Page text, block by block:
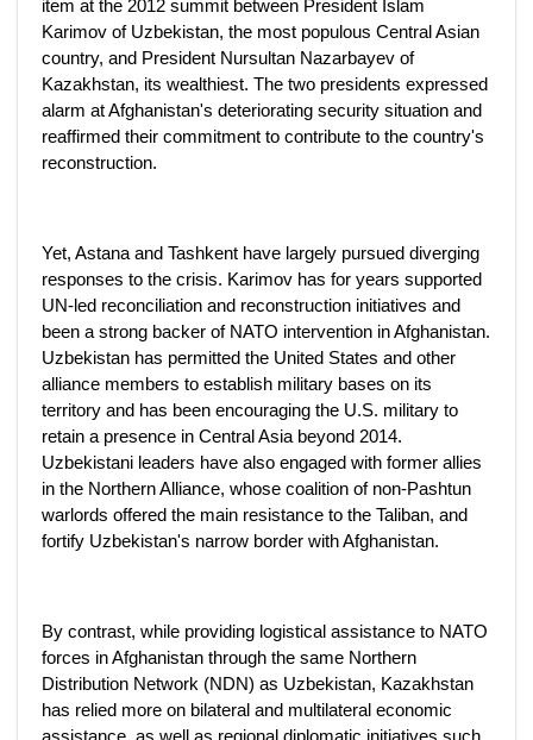
item at the 2012 summit between President Islam
Karimov of Uzbekistan, the most populous Central Asian
country, and President Nursultan Nazarbayev of
Kazakhstan, its wealthiest. The two presidents expressed
alarm at Afghanistan's deteriorating security situation and
reaffirmed their commitment to contribute to the country's
reconstruction.
Yet, Astana and Tashkent have largely pursued diverging
responses to the crisis. Karimov has for years supported
UN-led reconciliation and reconstruction initiatives and
been a strong backer of NATO intervention in Afghanistan.
Uzbekistan has permitted the United States and other
alliance members to establish military bases on its
territory and has been encouraging the U.S. military to
retain a presence in Central Asia beyond 2014.
Uzbekistani leaders have also engaged with former allies
in the Northern Alliance, whose coalition of non-Pashtun
warlords offered the main resistance to the Taliban, and
fortify Uzbekistan's narrow border with Afghanistan.
By contrast, while providing logistical assistance to NATO
forces in Afghanistan through the same Northern
Distribution Network (NDN) as Uzbekistan, Kazakhstan
has relied more on bilateral and multilateral economic
assistance, as well as regional diplomatic initiatives such